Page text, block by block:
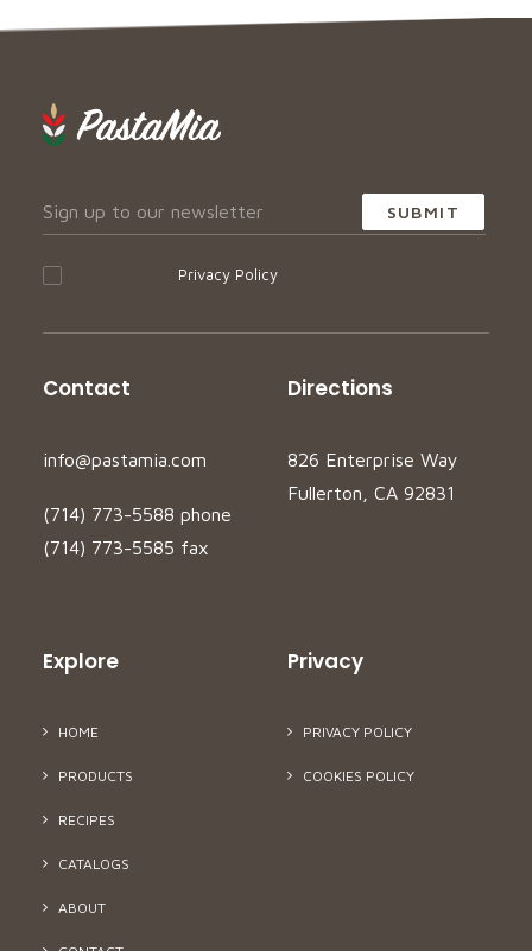
Privacy Policy
Contact
info@pastamia.com
(714) 773-5588 phone
(714) 773-5585 fax
Directions
826 Enterprise Way
Fullerton, CA 92831
Explore
HOME
PRODUCTS
RECIPES
CATALOGS
ABOUT
Privacy
PRIVACY POLICY
COOKIES POLICY